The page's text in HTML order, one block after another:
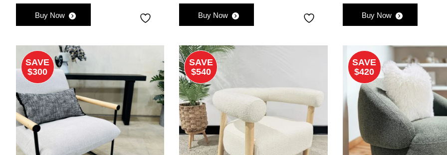
price
price
Buy Now
price
price
Buy Now Buy Now
SAVE
$300
SAVE
$540
SAVE
$420